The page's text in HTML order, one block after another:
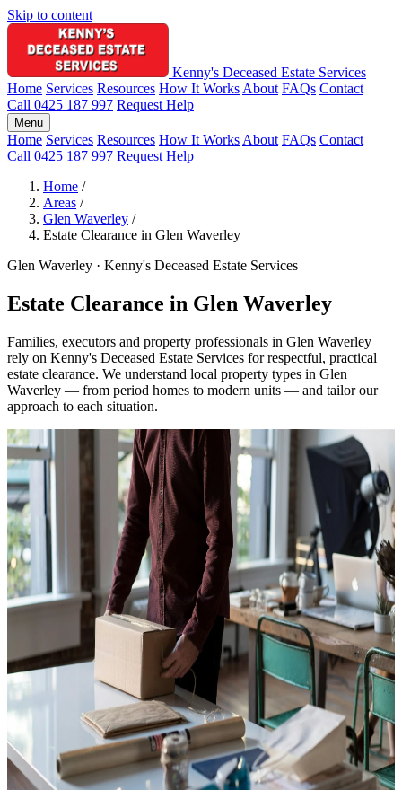
Skip to content
Kenny's Deceased Estate Services
Home Services Resources How It Works About FAQs Contact
Call 0425 187 997 Request Help
Menu
Home Services Resources How It Works About FAQs Contact
Call 0425 187 997 Request Help
Home /
Areas /
Glen Waverley /
Estate Clearance in Glen Waverley
Glen Waverley · Kenny's Deceased Estate Services
Estate Clearance in Glen Waverley
Families, executors and property professionals in Glen Waverley
rely on Kenny's Deceased Estate Services for respectful, practical
estate clearance. We understand local property types in Glen
Waverley — from period homes to modern units — and tailor our
approach to each situation.